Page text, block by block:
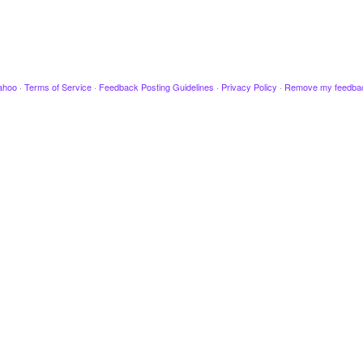
· Terms of Service · Feedback Posting Guidelines · Privacy Policy · Remove my